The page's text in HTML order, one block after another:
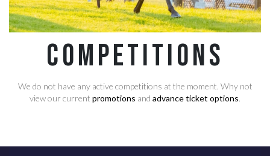
Competitions
We do not have any active competitions at the moment. Why not
view our current promotions and advance ticket options.